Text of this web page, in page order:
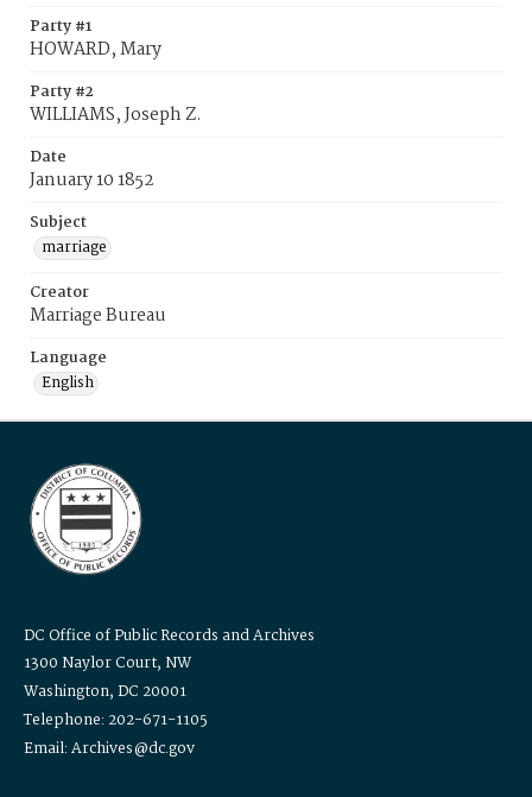
Party #1
HOWARD, Mary
Party #2
WILLIAMS, Joseph Z.
Date
January 10 1852
Subject
marriage
Creator
Marriage Bureau
Language
English
DC Office of Public Records and Archives
1300 Naylor Court, NW
Washington, DC 20001
Telephone: 202-671-1105
Email: Archives@dc.gov